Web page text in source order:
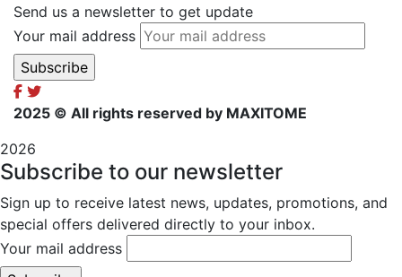
Send us a newsletter to get update
Your mail address
2025 © All rights reserved by MAXITOME
2026
Subscribe to our newsletter
Sign up to receive latest news, updates, promotions, and
special offers delivered directly to your inbox.
Your mail address